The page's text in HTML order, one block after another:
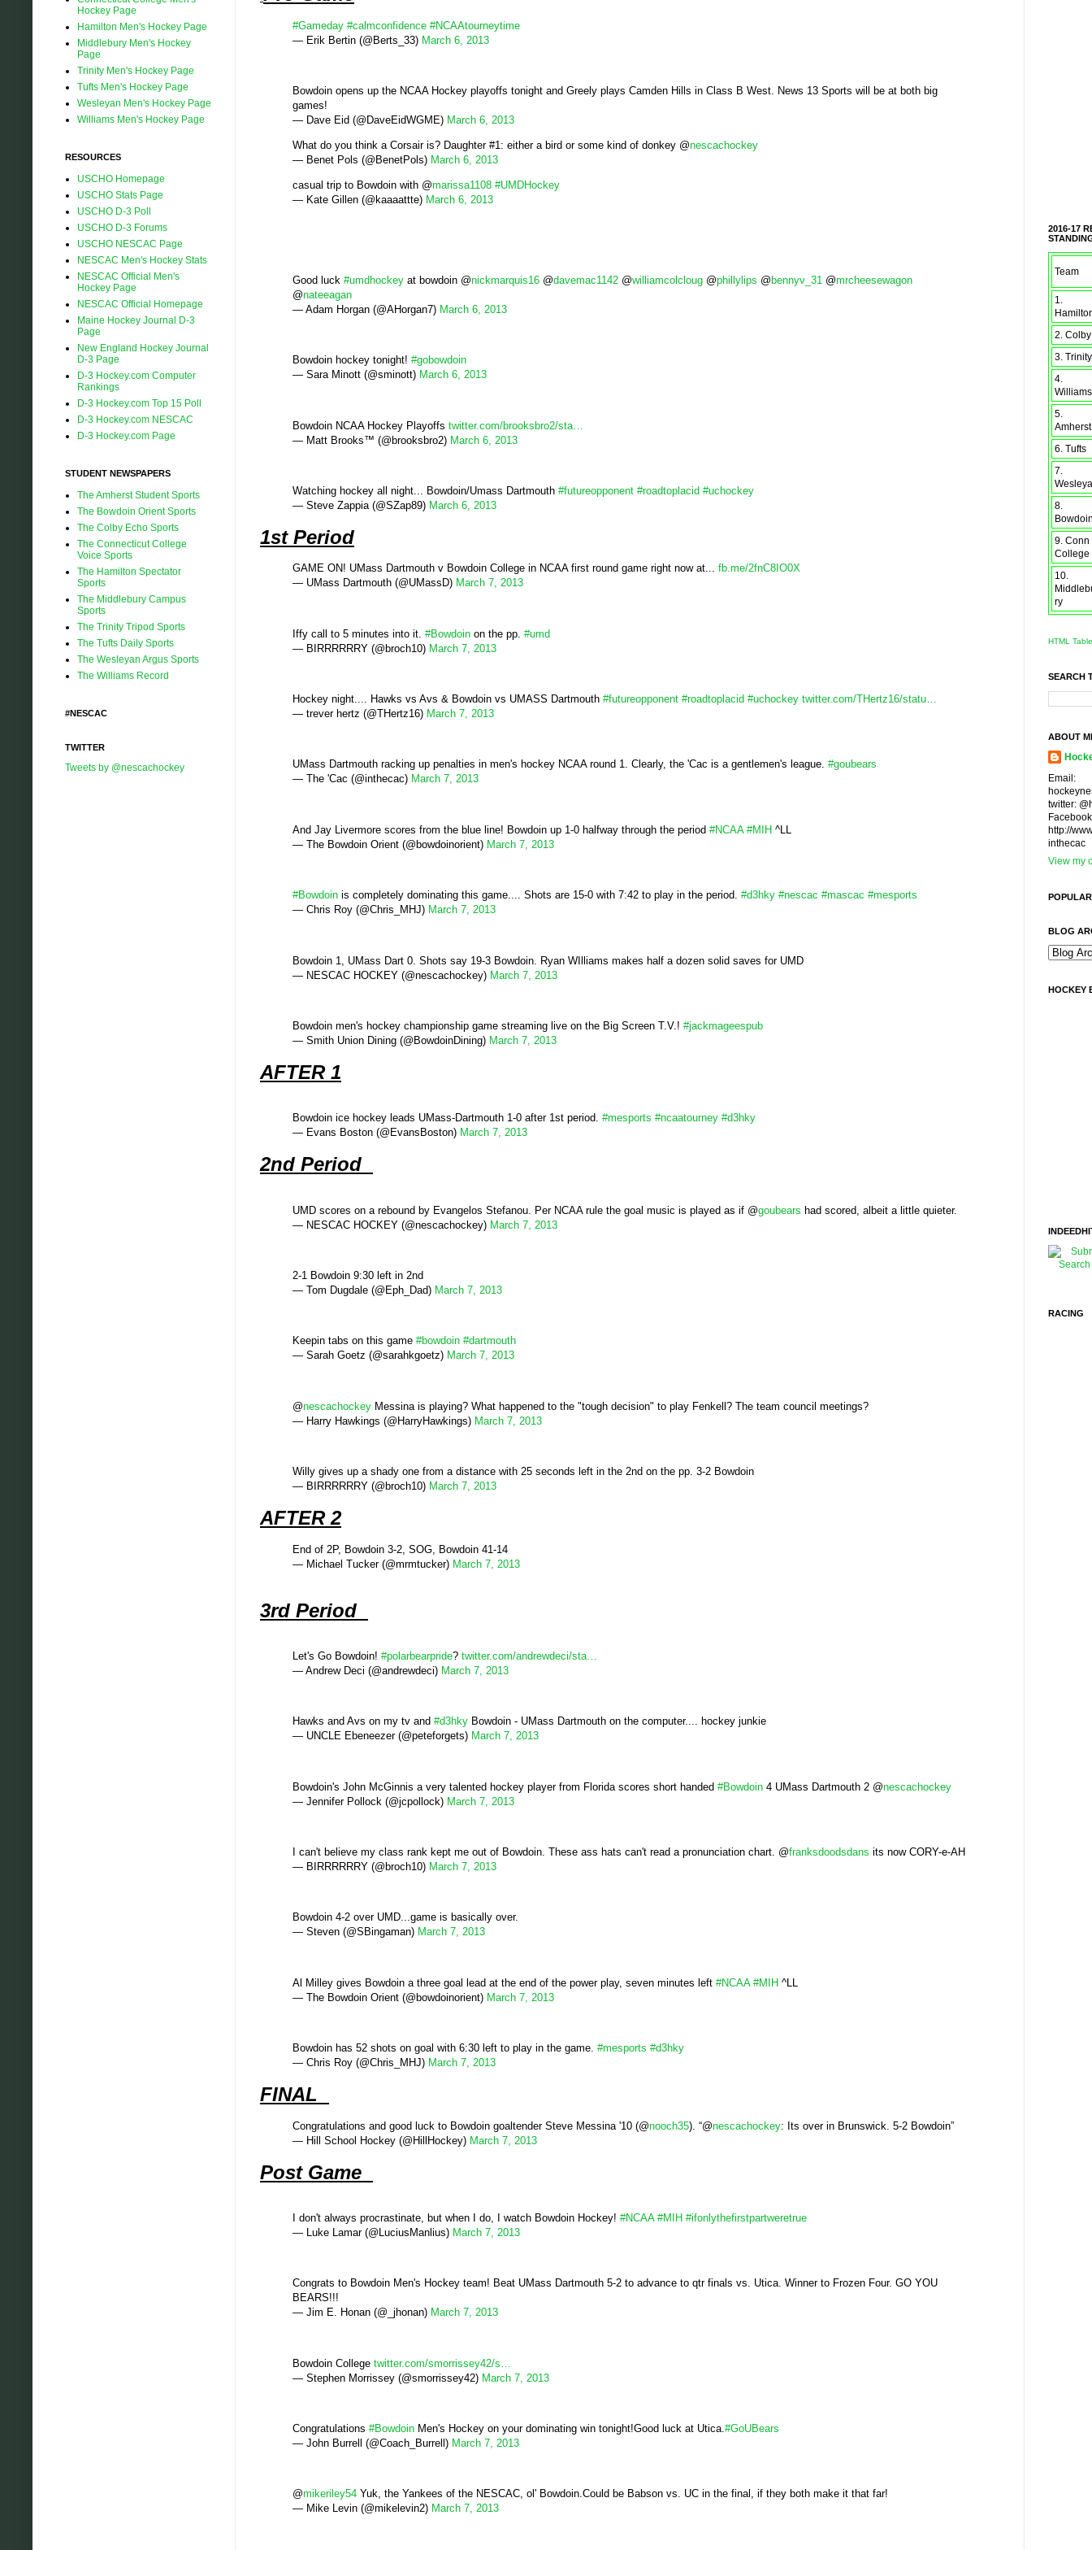
#Gameday #calmconfidence #NCAAtourneytime
— Erik Bertin (@Berts_33) March 6, 2013
Bowdoin opens up the NCAA Hockey playoffs tonight and Greely plays Camden Hills in Class B West. News 13 Sports will be at both big
games!
— Dave Eid (@DaveEidWGME) March 6, 2013
What do you think a Corsair is? Daughter #1: either a bird or some kind of donkey @nescachockey
— Benet Pols (@BenetPols) March 6, 2013
casual trip to Bowdoin with @marissa1108 #UMDHockey
— Kate Gillen (@kaaaattte) March 6, 2013
Good luck #umdhockey at bowdoin @nickmarquis16 @davemac1142 @williamcolcloug @phillylips @ bennyv_31 @mrcheesewagon
@nateeagan
— Adam Horgan (@AHorgan7) March 6, 2013
Bowdoin hockey tonight! #gobowdoin
— Sara Minott (@sminott) March 6, 2013
Bowdoin NCAA Hockey Playoffs twitter.com/brooksbro2/sta…
— Matt Brooks™ (@brooksbro2) March 6, 2013
Watching hockey all night... Bowdoin/Umass Dartmouth #futureopponent #roadtoplacid #uchockey
— Steve Zappia (@SZap89) March 6, 2013
1st Period
GAME ON! UMass Dartmouth v Bowdoin College in NCAA first round game right now at... fb.me/2fnC8IO0X
— UMass Dartmouth (@UMassD) March 7, 2013
Iffy call to 5 minutes into it. #Bowdoin on the pp. #umd
— BIRRRRRRY (@broch10) March 7, 2013
Hockey night.... Hawks vs Avs & Bowdoin vs UMASS Dartmouth #futureopponent #roadtoplacid #uchockey twitter.com/THertz16/statu…
— trever hertz (@THertz16) March 7, 2013
UMass Dartmouth racking up penalties in men's hockey NCAA round 1. Clearly, the 'Cac is a gentlemen's league. #goubears
— The 'Cac (@inthecac) March 7, 2013
And Jay Livermore scores from the blue line! Bowdoin up 1-0 halfway through the period #NCAA #MIH ^LL
— The Bowdoin Orient (@bowdoinorient) March 7, 2013
#Bowdoin is completely dominating this game.... Shots are 15-0 with 7:42 to play in the period. #d3hky #nescac #mascac #mesports
— Chris Roy (@Chris_MHJ) March 7, 2013
Bowdoin 1, UMass Dart 0. Shots say 19-3 Bowdoin. Ryan WIlliams makes half a dozen solid saves for UMD
— NESCAC HOCKEY (@nescachockey) March 7, 2013
Bowdoin men's hockey championship game streaming live on the Big Screen T.V.! #jackmageespub
— Smith Union Dining (@BowdoinDining) March 7, 2013
AFTER 1
Bowdoin ice hockey leads UMass-Dartmouth 1-0 after 1st period. #mesports #ncaatourney #d3hky
— Evans Boston (@EvansBoston) March 7, 2013
2nd Period
UMD scores on a rebound by Evangelos Stefanou. Per NCAA rule the goal music is played as if @goubears had scored, albeit a little quieter.
— NESCAC HOCKEY (@nescachockey) March 7, 2013
2-1 Bowdoin 9:30 left in 2nd
— Tom Dugdale (@Eph_Dad) March 7, 2013
Keepin tabs on this game #bowdoin #dartmouth
— Sarah Goetz (@sarahkgoetz) March 7, 2013
@nescachockey Messina is playing? What happened to the "tough decision" to play Fenkell? The team council meetings?
— Harry Hawkings (@HarryHawkings) March 7, 2013
Willy gives up a shady one from a distance with 25 seconds left in the 2nd on the pp. 3-2 Bowdoin
— BIRRRRRRY (@broch10) March 7, 2013
AFTER 2
End of 2P, Bowdoin 3-2, SOG, Bowdoin 41-14
— Michael Tucker (@mrmtucker) March 7, 2013
3rd Period
Let's Go Bowdoin! #polarbearpride? twitter.com/andrewdeci/sta…
— Andrew Deci (@andrewdeci) March 7, 2013
Hawks and Avs on my tv and #d3hky Bowdoin - UMass Dartmouth on the computer.... hockey junkie
— UNCLE Ebeneezer (@peteforgets) March 7, 2013
Bowdoin's John McGinnis a very talented hockey player from Florida scores short handed #Bowdoin 4 UMass Dartmouth 2 @nescachockey
— Jennifer Pollock (@jcpollock) March 7, 2013
I can't believe my class rank kept me out of Bowdoin. These ass hats can't read a pronunciation chart. @franksdoodsdans its now CORY-e-AH
— BIRRRRRRY (@broch10) March 7, 2013
Bowdoin 4-2 over UMD...game is basically over.
— Steven (@SBingaman) March 7, 2013
Al Milley gives Bowdoin a three goal lead at the end of the power play, seven minutes left #NCAA #MIH ^LL
— The Bowdoin Orient (@bowdoinorient) March 7, 2013
Bowdoin has 52 shots on goal with 6:30 left to play in the game. #mesports #d3hky
— Chris Roy (@Chris_MHJ) March 7, 2013
FINAL
Congratulations and good luck to Bowdoin goaltender Steve Messina '10 (@nooch35). “@nescachockey: Its over in Brunswick. 5-2 Bowdoin”
— Hill School Hockey (@HillHockey) March 7, 2013
Post Game
I don't always procrastinate, but when I do, I watch Bowdoin Hockey! #NCAA #MIH #ifonlythefirstpartweretrue
— Luke Lamar (@LuciusManlius) March 7, 2013
Congrats to Bowdoin Men's Hockey team! Beat UMass Dartmouth 5-2 to advance to qtr finals vs. Utica. Winner to Frozen Four. GO YOU
BEARS!!!
— Jim E. Honan (@_jhonan) March 7, 2013
Bowdoin College twitter.com/smorrissey42/s…
— Stephen Morrissey (@smorrissey42) March 7, 2013
Congratulations #Bowdoin Men's Hockey on your dominating win tonight!Good luck at Utica.#GoUBears
— John Burrell (@Coach_Burrell) March 7, 2013
@mikeriley54 Yuk, the Yankees of the NESCAC, ol' Bowdoin.Could be Babson vs. UC in the final, if they both make it that far!
— Mike Levin (@mikelevin2) March 7, 2013
Hockey Page
Hamilton Men's Hockey Page
Middlebury Men's Hockey
Page
Trinity Men's Hockey Page
Tufts Men's Hockey Page
Wesleyan Men's Hockey Page
Williams Men's Hockey Page
RESOURCES
USCHO Homepage
USCHO Stats Page
USCHO D-3 Poll
USCHO D-3 Forums
USCHO NESCAC Page
NESCAC Men's Hockey Stats
NESCAC Official Men's
Hockey Page
NESCAC Official Homepage
Maine Hockey Journal D-3
Page
New England Hockey Journal
D-3 Page
D-3 Hockey.com Computer
Rankings
D-3 Hockey.com Top 15 Poll
D-3 Hockey.com NESCAC
D-3 Hockey.com Page
STUDENT NEWSPAPERS
The Amherst Student Sports
The Bowdoin Orient Sports
The Colby Echo Sports
The Connecticut College
Voice Sports
The Hamilton Spectator
Sports
The Middlebury Campus
Sports
The Trinity Tripod Sports
The Tufts Daily Sports
The Wesleyan Argus Sports
The Williams Record
#NESCAC
TWITTER
Tweets by @nescachockey
2016-17
Team
1.
2. Colby
3. Trinity
4.
Williams
5.
Amherst
6. Tufts
7.
8.
9. Conn
College
10.
ry
HTML
SEARCH
ABOUT
Email:
twitter:
http://
inthecac
View my
BLOG
HOCKEY
RACING